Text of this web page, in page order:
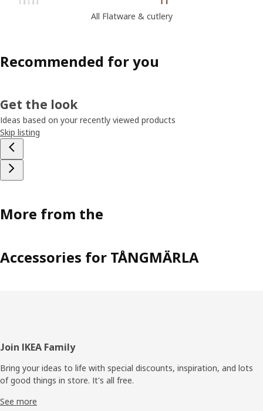
All Flatware & cutlery
Recommended for you
Get the look
Ideas based on your recently viewed products
Skip listing
More from the
Accessories for TÅNGMÄRLA
Footer
Join IKEA Family
Bring your ideas to life with special discounts, inspiration, and lots
of good things in store. It's all free.
See more